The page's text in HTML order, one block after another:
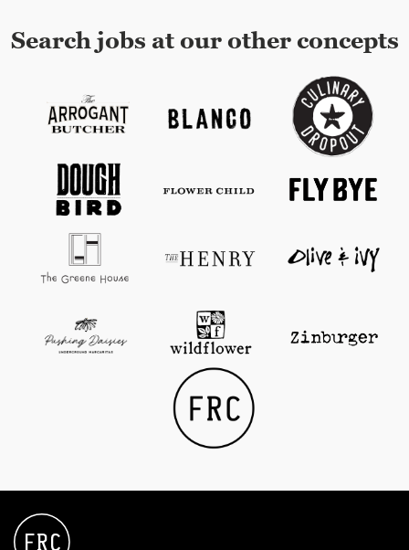
Search jobs at our other concepts